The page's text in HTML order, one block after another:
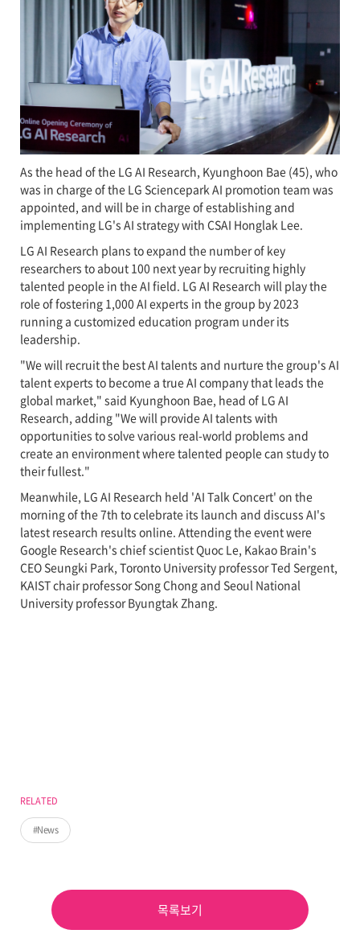
RELATED
News
As the head of the LG AI Research, Kyunghoon Bae (45), who
was in charge of the LG Sciencepark AI promotion team was
appointed, and will be in charge of establishing and
implementing LG's AI strategy with CSAI Honglak Lee.
LG AI Research plans to expand the number of key
researchers to about 100 next year by recruiting highly
talented people in the AI field. LG AI Research will play the
role of fostering 1,000 AI experts in the group by 2023
running a customized education program under its
leadership.
"We will recruit the best AI talents and nurture the group's AI
talent experts to become a true AI company that leads the
global market," said Kyunghoon Bae, head of LG AI
Research, adding "We will provide AI talents with
opportunities to solve various real-world problems and
create an environment where talented people can study to
their fullest."
Meanwhile, LG AI Research held 'AI Talk Concert' on the
morning of the 7th to celebrate its launch and discuss AI's
latest research results online. Attending the event were
Google Research's chief scientist Quoc Le, Kakao Brain's
CEO Seungki Park, Toronto University professor Ted Sergent,
KAIST chair professor Song Chong and Seoul National
University professor Byungtak Zhang.
목록보기